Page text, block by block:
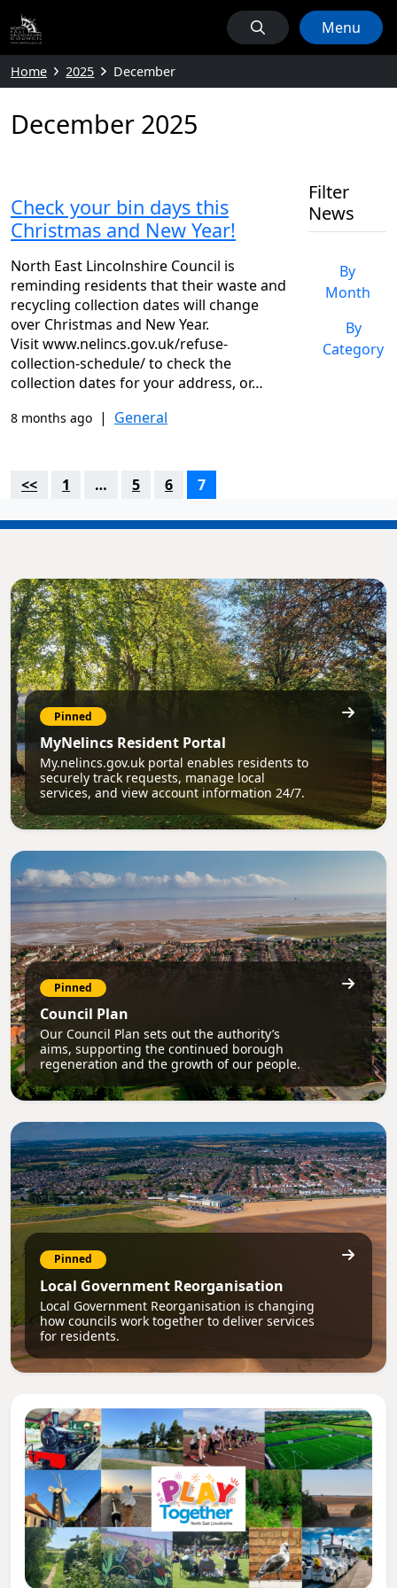
Menu
Home 2025 December
December 2025
Check your bin days this
Christmas and New Year!
North East Lincolnshire Council is
reminding residents that their waste and
recycling collection dates will change
over Christmas and New Year.
Visit www.nelincs.gov.uk/refuse-
collection-schedule/ to check the
collection dates for your address, or…
8 months ago | General
<< 1 … 5 6 7
Filter
News
By
Month
By
Category
Pinned
MyNelincs Resident Portal
My.nelincs.gov.uk portal enables residents to
securely track requests, manage local
services, and view account information 24/7.
Pinned
Council Plan
Our Council Plan sets out the authority’s
aims, supporting the continued borough
regeneration and the growth of our people.
Pinned
Local Government Reorganisation
Local Government Reorganisation is changing
how councils work together to deliver services
for residents.